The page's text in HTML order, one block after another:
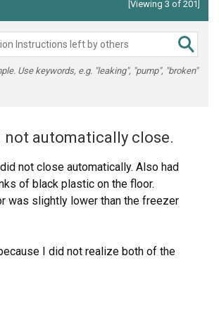
[Viewing 3 of 201]
Use keywords, e.g. "leaking", "pump", "broken"
not automatically close.
not close automatically. Also had
of black plastic on the floor.
was slightly lower than the freezer
I did not realize both of the
the hinge.